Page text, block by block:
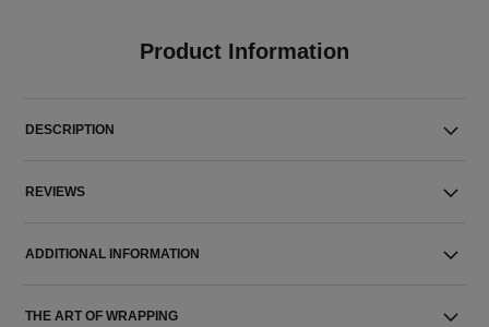
Product Information
DESCRIPTION
REVIEWS
ADDITIONAL INFORMATION
THE ART OF WRAPPING